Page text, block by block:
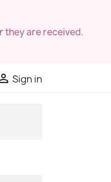
they are received.
Sign in